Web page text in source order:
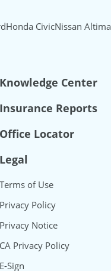
Honda CivicNissan Altima
Knowledge Center
Insurance Reports
Office Locator
Legal
Terms of Use
Privacy Policy
Privacy Notice
CA Privacy Policy
E-Sign